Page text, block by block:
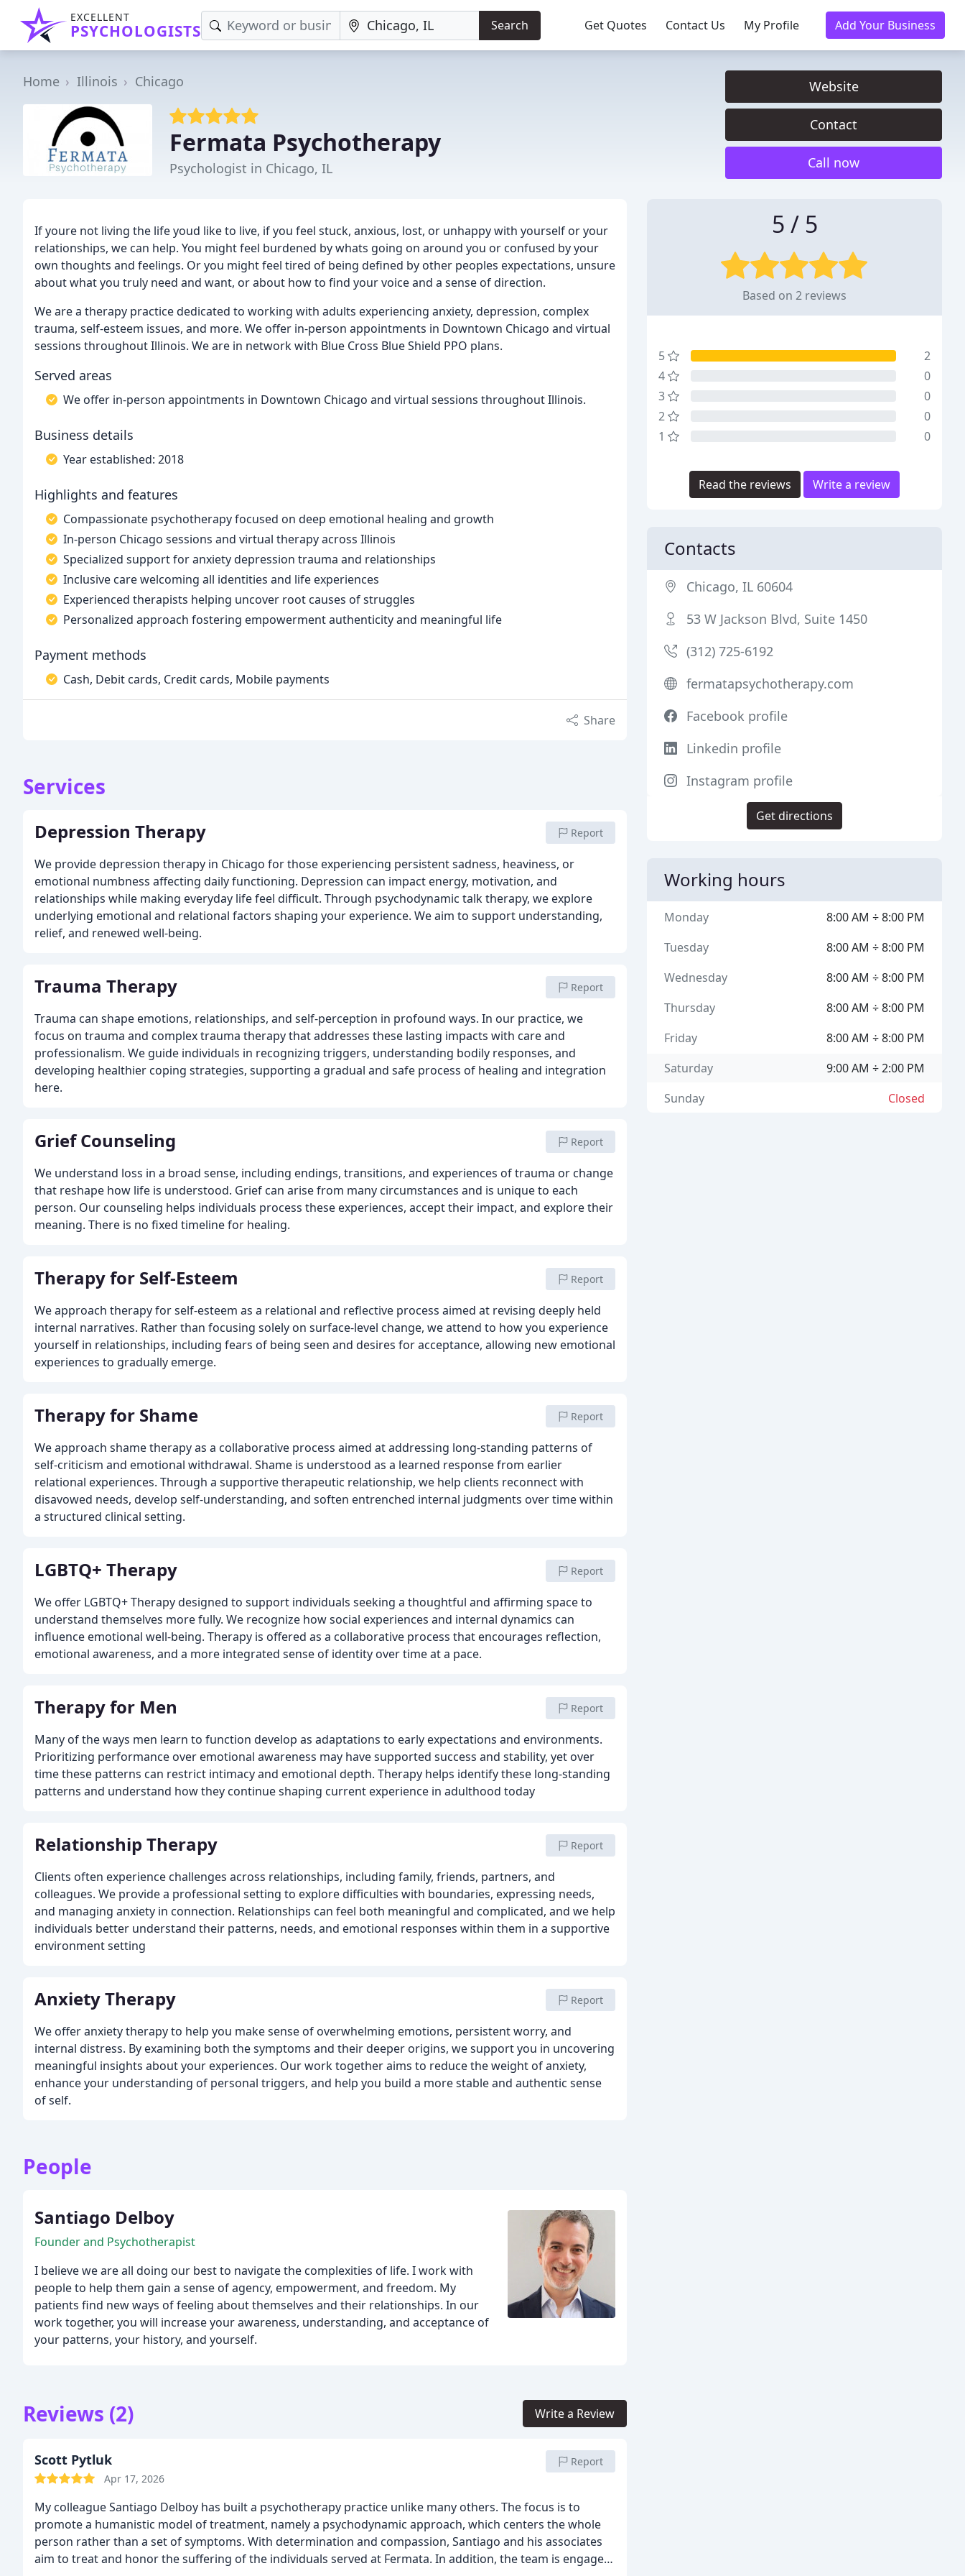
EXCELLENT
PSYCHOLOGISTS Search Get Quotes Contact Us My Profile Add Your Business
Home Illinois Chicago
Fermata Psychotherapy
Psychologist in Chicago, IL
Website
Contact
Call now
If youre not living the life youd like to live, if you feel stuck, anxious, lost, or unhappy with yourself or your
relationships, we can help. You might feel burdened by whats going on around you or confused by your
own thoughts and feelings. Or you might feel tired of being defined by other peoples expectations, unsure
about what you truly need and want, or about how to find your voice and a sense of direction.
We are a therapy practice dedicated to working with adults experiencing anxiety, depression, complex
trauma, self-esteem issues, and more. We offer in-person appointments in Downtown Chicago and virtual
sessions throughout Illinois. We are in network with Blue Cross Blue Shield PPO plans.
Served areas
We offer in-person appointments in Downtown Chicago and virtual sessions throughout Illinois.
Business details
Year established: 2018
Highlights and features
Compassionate psychotherapy focused on deep emotional healing and growth
In-person Chicago sessions and virtual therapy across Illinois
Specialized support for anxiety depression trauma and relationships
Inclusive care welcoming all identities and life experiences
Experienced therapists helping uncover root causes of struggles
Personalized approach fostering empowerment authenticity and meaningful life
Payment methods
Cash, Debit cards, Credit cards, Mobile payments
Share
Services
Depression Therapy Report
We provide depression therapy in Chicago for those experiencing persistent sadness, heaviness, or
emotional numbness affecting daily functioning. Depression can impact energy, motivation, and
relationships while making everyday life feel difficult. Through psychodynamic talk therapy, we explore
underlying emotional and relational factors shaping your experience. We aim to support understanding,
relief, and renewed well-being.
Trauma Therapy Report
Trauma can shape emotions, relationships, and self-perception in profound ways. In our practice, we
focus on trauma and complex trauma therapy that addresses these lasting impacts with care and
professionalism. We guide individuals in recognizing triggers, understanding bodily responses, and
developing healthier coping strategies, supporting a gradual and safe process of healing and integration
here.
Grief Counseling Report
We understand loss in a broad sense, including endings, transitions, and experiences of trauma or change
that reshape how life is understood. Grief can arise from many circumstances and is unique to each
person. Our counseling helps individuals process these experiences, accept their impact, and explore their
meaning. There is no fixed timeline for healing.
Therapy for Self-Esteem Report
We approach therapy for self-esteem as a relational and reflective process aimed at revising deeply held
internal narratives. Rather than focusing solely on surface-level change, we attend to how you experience
yourself in relationships, including fears of being seen and desires for acceptance, allowing new emotional
experiences to gradually emerge.
Therapy for Shame Report
We approach shame therapy as a collaborative process aimed at addressing long-standing patterns of
self-criticism and emotional withdrawal. Shame is understood as a learned response from earlier
relational experiences. Through a supportive therapeutic relationship, we help clients reconnect with
disavowed needs, develop self-understanding, and soften entrenched internal judgments over time within
a structured clinical setting.
LGBTQ+ Therapy Report
We offer LGBTQ+ Therapy designed to support individuals seeking a thoughtful and affirming space to
understand themselves more fully. We recognize how social experiences and internal dynamics can
influence emotional well-being. Therapy is offered as a collaborative process that encourages reflection,
emotional awareness, and a more integrated sense of identity over time at a pace.
Therapy for Men Report
Many of the ways men learn to function develop as adaptations to early expectations and environments.
Prioritizing performance over emotional awareness may have supported success and stability, yet over
time these patterns can restrict intimacy and emotional depth. Therapy helps identify these long-standing
patterns and understand how they continue shaping current experience in adulthood today
Relationship Therapy Report
Clients often experience challenges across relationships, including family, friends, partners, and
colleagues. We provide a professional setting to explore difficulties with boundaries, expressing needs,
and managing anxiety in connection. Relationships can feel both meaningful and complicated, and we help
individuals better understand their patterns, needs, and emotional responses within them in a supportive
environment setting
Anxiety Therapy Report
We offer anxiety therapy to help you make sense of overwhelming emotions, persistent worry, and
internal distress. By examining both the symptoms and their deeper origins, we support you in uncovering
meaningful insights about your experiences. Our work together aims to reduce the weight of anxiety,
enhance your understanding of personal triggers, and help you build a more stable and authentic sense
of self.
People
Santiago Delboy
Founder and Psychotherapist
I believe we are all doing our best to navigate the complexities of life. I work with
people to help them gain a sense of agency, empowerment, and freedom. My
patients find new ways of feeling about themselves and their relationships. In our
work together, you will increase your awareness, understanding, and acceptance of
your patterns, your history, and yourself.
Reviews (2) Write a Review
Scott Pytluk
Apr 17, 2026
Report
My colleague Santiago Delboy has built a psychotherapy practice unlike many others. The focus is to
promote a humanistic model of treatment, namely a psychodynamic approach, which centers the whole
person rather than a set of symptoms. With determination and compassion, Santiago and his associates
aim to treat and honor the suffering of the individuals served at Fermata. In addition, the team is engaged
5 / 5
Based on 2 reviews
5
2
4
0
3
0
2
0
1
0
Read the reviews Write a review
Contacts
Chicago, IL 60604
53 W Jackson Blvd, Suite 1450
(312) 725-6192
fermatapsychotherapy.com
Facebook profile
Linkedin profile
Instagram profile
Get directions
Working hours
8:00 AM ÷ 8:00 PM
Monday
8:00 AM ÷ 8:00 PM
Tuesday
8:00 AM ÷ 8:00 PM
Wednesday
8:00 AM ÷ 8:00 PM
Thursday
8:00 AM ÷ 8:00 PM
Friday
9:00 AM ÷ 2:00 PM
Saturday
Closed
Sunday